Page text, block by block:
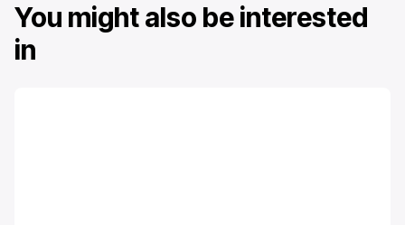
You might also be interested
in